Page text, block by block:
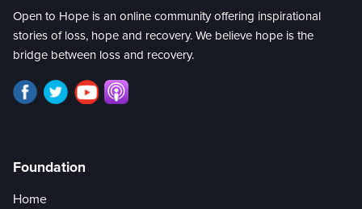
Open to Hope is an online community offering inspirational
stories of loss, hope and recovery. We believe hope is the
bridge between loss and recovery.
Foundation
Home